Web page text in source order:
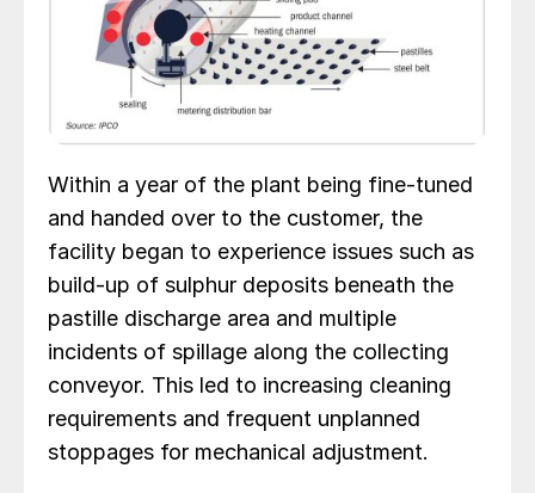
Within a year of the plant being fine-tuned
and handed over to the customer, the
facility began to experience issues such as
build-up of sulphur deposits beneath the
pastille discharge area and multiple
incidents of spillage along the collecting
conveyor. This led to increasing cleaning
requirements and frequent unplanned
stoppages for mechanical adjustment.